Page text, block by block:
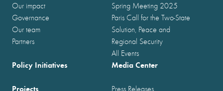
Our impact
Governance
Our team
Partners
Spring Meeting 2025
Paris Call for the Two-State
Solution, Peace and
Regional Security
All Events
Policy Initiatives
Projects
Media Center
Press Releases